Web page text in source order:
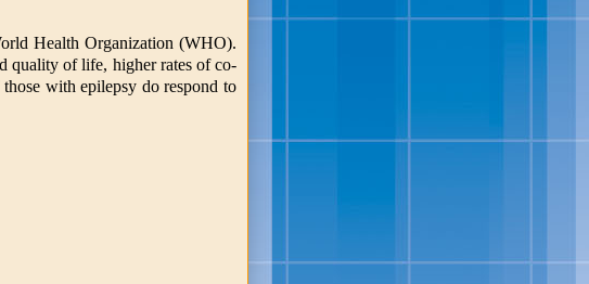
Health Organization (WHO).
quality of life, higher rates of co-
with epilepsy do respond to